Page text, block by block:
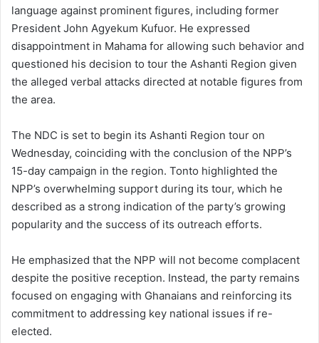
language against prominent figures, including former
President John Agyekum Kufuor. He expressed
disappointment in Mahama for allowing such behavior and
questioned his decision to tour the Ashanti Region given
the alleged verbal attacks directed at notable figures from
the area.
The NDC is set to begin its Ashanti Region tour on
Wednesday, coinciding with the conclusion of the NPP’s
15-day campaign in the region. Tonto highlighted the
NPP’s overwhelming support during its tour, which he
described as a strong indication of the party’s growing
popularity and the success of its outreach efforts.
He emphasized that the NPP will not become complacent
despite the positive reception. Instead, the party remains
focused on engaging with Ghanaians and reinforcing its
commitment to addressing key national issues if re-
elected.